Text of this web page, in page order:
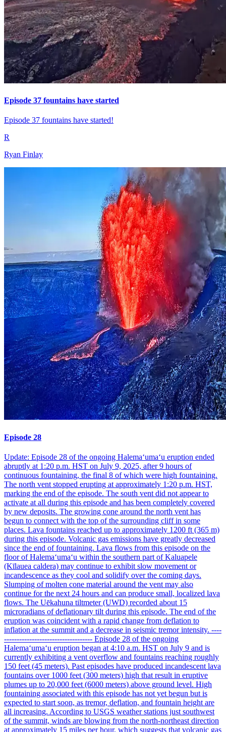
Episode 37 fountains have started
Episode 37 fountains have started!
R
Ryan Finlay
Episode 28
Update: Episode 28 of the ongoing Halemaʻumaʻu eruption ended
abruptly at 1:20 p.m. HST on July 9, 2025, after 9 hours of
continuous fountaining, the final 8 of which were high fountaining.
The north vent stopped erupting at approximately 1:20 p.m. HST,
marking the end of the episode. The south vent did not appear to
activate at all during this episode and has been completely covered
by new deposits. The growing cone around the north vent has
begun to connect with the top of the surrounding cliff in some
places. Lava fountains reached up to approximately 1200 ft (365 m)
during this episode. Volcanic gas emissions have greatly decreased
since the end of fountaining. Lava flows from this episode on the
floor of Halemaʻumaʻu within the southern part of Kaluapele
(Kīlauea caldera) may continue to exhibit slow movement or
incandescence as they cool and solidify over the coming days.
Slumping of molten cone material around the vent may also
continue for the next 24 hours and can produce small, localized lava
flows. The Uēkahuna tiltmeter (UWD) recorded about 15
microradians of deflationary tilt during this episode. The end of the
eruption was coincident with a rapid change from deflation to
inflation at the summit and a decrease in seismic tremor intensity. ----
----------------------------------- Episode 28 of the ongoing
Halemaʻumaʻu eruption began at 4:10 a.m. HST on July 9 and is
currently exhibiting a vent overflow and fountains reaching roughly
150 feet (45 meters). Past episodes have produced incandescent lava
fountains over 1000 feet (300 meters) high that result in eruptive
plumes up to 20,000 feet (6000 meters) above ground level. High
fountaining associated with this episode has not yet begun but is
expected to start soon, as tremor, deflation, and fountain height are
all increasing. According to USGS weather stations just southwest
of the summit, winds are blowing from the north-northeast direction
at approximately 15 miles per hour, which suggests that volcanic gas